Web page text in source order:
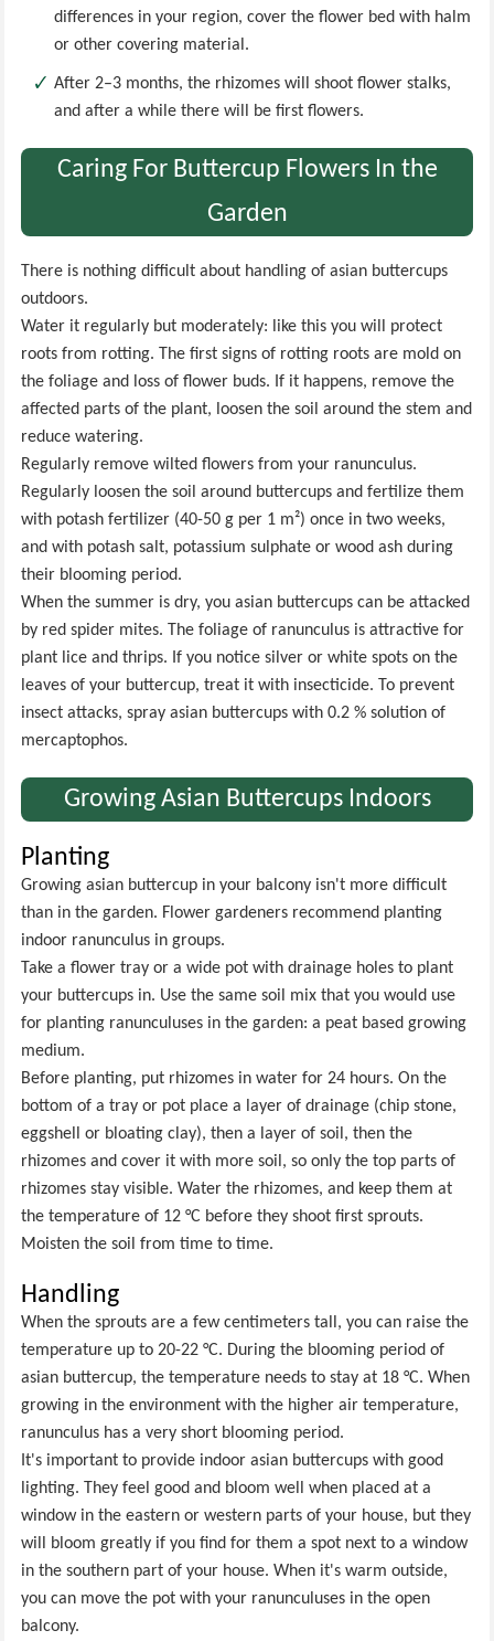
differences in your region, cover the flower bed with halm
or other covering material.
After 2–3 months, the rhizomes will shoot flower stalks,
and after a while there will be first flowers.
Caring For Buttercup Flowers In the
Garden
There is nothing difficult about handling of asian buttercups
outdoors.
Water it regularly but moderately: like this you will protect
roots from rotting. The first signs of rotting roots are mold on
the foliage and loss of flower buds. If it happens, remove the
affected parts of the plant, loosen the soil around the stem and
reduce watering.
Regularly remove wilted flowers from your ranunculus.
Regularly loosen the soil around buttercups and fertilize them
with potash fertilizer (40-50 g per 1 m²) once in two weeks,
and with potash salt, potassium sulphate or wood ash during
their blooming period.
When the summer is dry, you asian buttercups can be attacked
by red spider mites. The foliage of ranunculus is attractive for
plant lice and thrips. If you notice silver or white spots on the
leaves of your buttercup, treat it with insecticide. To prevent
insect attacks, spray asian buttercups with 0.2 % solution of
mercaptophos.
Growing Asian Buttercups Indoors
Planting
Growing asian buttercup in your balcony isn't more difficult
than in the garden. Flower gardeners recommend planting
indoor ranunculus in groups.
Take a flower tray or a wide pot with drainage holes to plant
your buttercups in. Use the same soil mix that you would use
for planting ranunculuses in the garden: a peat based growing
medium.
Before planting, put rhizomes in water for 24 hours. On the
bottom of a tray or pot place a layer of drainage (chip stone,
eggshell or bloating clay), then a layer of soil, then the
rhizomes and cover it with more soil, so only the top parts of
rhizomes stay visible. Water the rhizomes, and keep them at
the temperature of 12 °C before they shoot first sprouts.
Moisten the soil from time to time.
Handling
When the sprouts are a few centimeters tall, you can raise the
temperature up to 20-22 °C. During the blooming period of
asian buttercup, the temperature needs to stay at 18 °C. When
growing in the environment with the higher air temperature,
ranunculus has a very short blooming period.
It's important to provide indoor asian buttercups with good
lighting. They feel good and bloom well when placed at a
window in the eastern or western parts of your house, but they
will bloom greatly if you find for them a spot next to a window
in the southern part of your house. When it's warm outside,
you can move the pot with your ranunculuses in the open
balcony.